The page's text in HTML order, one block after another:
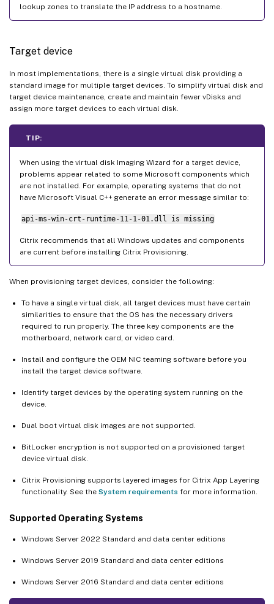
lookup zones to translate the IP address to a hostname.
Target device
In most implementations, there is a single virtual disk providing a
standard image for multiple target devices. To simplify virtual disk and
target device maintenance, create and maintain fewer vDisks and
assign more target devices to each virtual disk.
TIP:
When using the virtual disk Imaging Wizard for a target device,
problems appear related to some Microsoft components which
are not installed. For example, operating systems that do not
have Microsoft Visual C++ generate an error message similar to:
api-ms-win-crt-runtime-11-1-01.dll is missing
Citrix recommends that all Windows updates and components
are current before installing Citrix Provisioning.
When provisioning target devices, consider the following:
To have a single virtual disk, all target devices must have certain
similarities to ensure that the OS has the necessary drivers
required to run properly. The three key components are the
motherboard, network card, or video card.
Install and configure the OEM NIC teaming software before you
install the target device software.
Identify target devices by the operating system running on the
device.
Dual boot virtual disk images are not supported.
BitLocker encryption is not supported on a provisioned target
device virtual disk.
Citrix Provisioning supports layered images for Citrix App Layering
functionality. See the System requirements for more information.
Supported Operating Systems
Windows Server 2022 Standard and data center editions
Windows Server 2019 Standard and data center editions
Windows Server 2016 Standard and data center editions